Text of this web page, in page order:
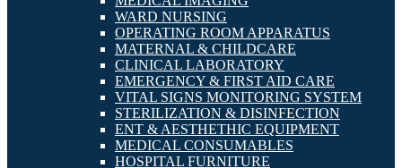
WARD NURSING
OPERATING ROOM APPARATUS
MATERNAL & CHILDCARE
CLINICAL LABORATORY
EMERGENCY & FIRST AID CARE
VITAL SIGNS MONITORING SYSTEM
STERILIZATION & DISINFECTION
ENT & AESTHETHIC EQUIPMENT
MEDICAL CONSUMABLES
HOSPITAL FURNITURE